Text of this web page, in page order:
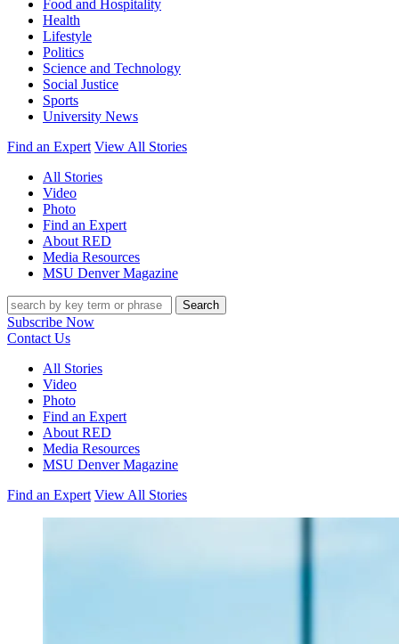
Food and Hospitality
Health
Lifestyle
Politics
Science and Technology
Social Justice
Sports
University News
Find an Expert View All Stories
All Stories
Video
Photo
Find an Expert
About RED
Media Resources
MSU Denver Magazine
Search
Subscribe Now
Contact Us
All Stories
Video
Photo
Find an Expert
About RED
Media Resources
MSU Denver Magazine
Find an Expert View All Stories